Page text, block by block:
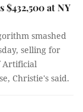
at NY
smashed
selling for
Artificial
Christie's said.